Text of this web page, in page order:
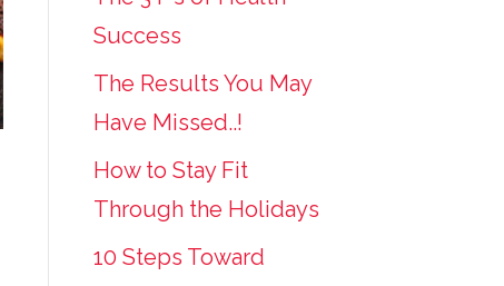
Success
The Results You May
Have Missed..!
How to Stay Fit
Through the Holidays
10 Steps Toward